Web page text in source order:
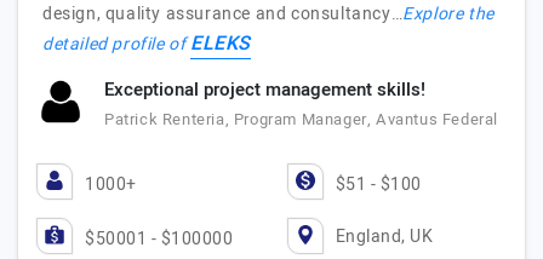
design, quality assurance and consultancy…Explore the
detailed profile ofELEKS
Exceptional project management skills!
Patrick Renteria, Program Manager, Avantus Federal
1000+ $51 - $100
$50001 - $100000 England, UK